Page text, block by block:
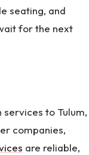
seating, and
for the next
to Tulum,
companies,
are reliable,